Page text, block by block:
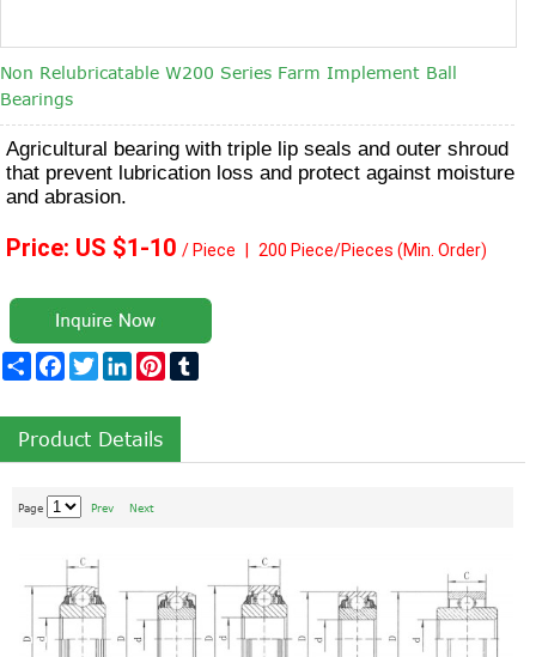
Non Relubricatable W200 Series Farm Implement Ball
Bearings
Agricultural bearing with triple lip seals and outer shroud
that prevent lubrication loss and protect against moisture
and abrasion.
Price: US $1-10 / Piece 200 Piece/Pieces (Min. Order)
Share FacebookTwitter LinkedInPinterest
Product Details
Page Prev Next